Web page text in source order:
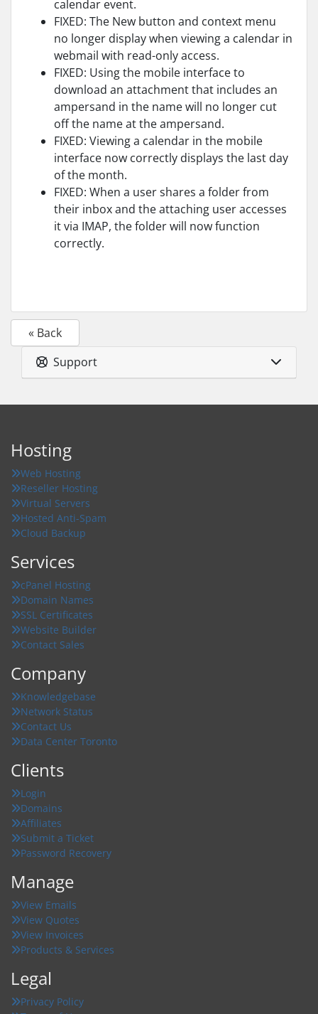
calendar event.
FIXED: The New button and context menu
no longer display when viewing a calendar in
webmail with read-only access.
FIXED: Using the mobile interface to
download an attachment that includes an
ampersand in the name will no longer cut
off the name at the ampersand.
FIXED: Viewing a calendar in the mobile
interface now correctly displays the last day
of the month.
FIXED: When a user shares a folder from
their inbox and the attaching user accesses
it via IMAP, the folder will now function
correctly.
« Back
Support
Hosting
Web Hosting
Reseller Hosting
Virtual Servers
Hosted Anti-Spam
Cloud Backup
Services
cPanel Hosting
Domain Names
SSL Certificates
Website Builder
Contact Sales
Company
Knowledgebase
Network Status
Contact Us
Data Center Toronto
Clients
Login
Domains
Affiliates
Submit a Ticket
Password Recovery
Manage
View Emails
View Quotes
View Invoices
Products & Services
Legal
Privacy Policy